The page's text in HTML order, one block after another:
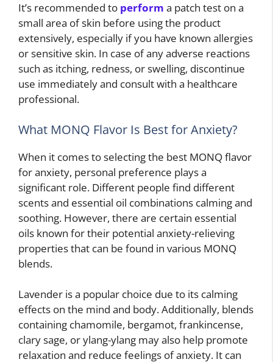
It’s recommended to perform a patch test on a
small area of skin before using the product
extensively, especially if you have known allergies
or sensitive skin. In case of any adverse reactions
such as itching, redness, or swelling, discontinue
use immediately and consult with a healthcare
professional.
What MONQ Flavor Is Best for Anxiety?
When it comes to selecting the best MONQ flavor
for anxiety, personal preference plays a
significant role. Different people find different
scents and essential oil combinations calming and
soothing. However, there are certain essential
oils known for their potential anxiety-relieving
properties that can be found in various MONQ
blends.
Lavender is a popular choice due to its calming
effects on the mind and body. Additionally, blends
containing chamomile, bergamot, frankincense,
clary sage, or ylang-ylang may also help promote
relaxation and reduce feelings of anxiety. It can